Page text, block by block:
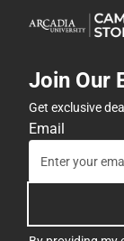
Join Our
Get exclusive
Email